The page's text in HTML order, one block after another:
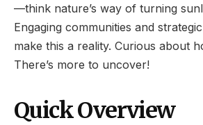
—think nature’s way of turning
Engaging communities and
make this a reality. Curious about
There’s more to uncover!
Quick Overview